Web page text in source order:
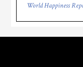
World Happiness